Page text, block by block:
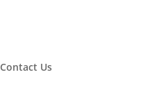
Contact Us